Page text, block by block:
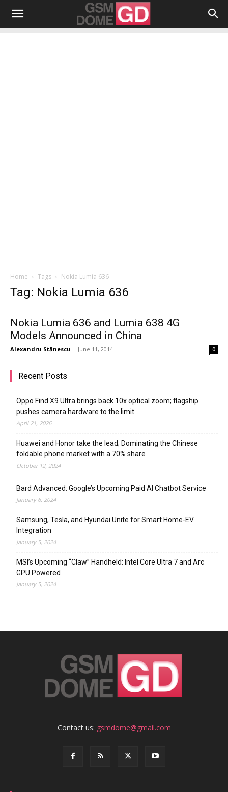
Home Tags Nokia Lumia 636
Tag: Nokia Lumia 636
Nokia Lumia 636 and Lumia 638 4G
Models Announced in China
Alexandru Stănescu - June 11, 2014 0
Recent Posts
Oppo Find X9 Ultra brings back 10x optical zoom; flagship
pushes camera hardware to the limit
April 21, 2026
Huawei and Honor take the lead; Dominating the Chinese
foldable phone market with a 70% share
October 12, 2024
Bard Advanced: Google’s Upcoming Paid AI Chatbot Service
January 6, 2024
Samsung, Tesla, and Hyundai Unite for Smart Home-EV
Integration
January 5, 2024
MSI’s Upcoming “Claw” Handheld: Intel Core Ultra 7 and Arc
GPU Powered
January 5, 2024
Contact us: gsmdome@gmail.com